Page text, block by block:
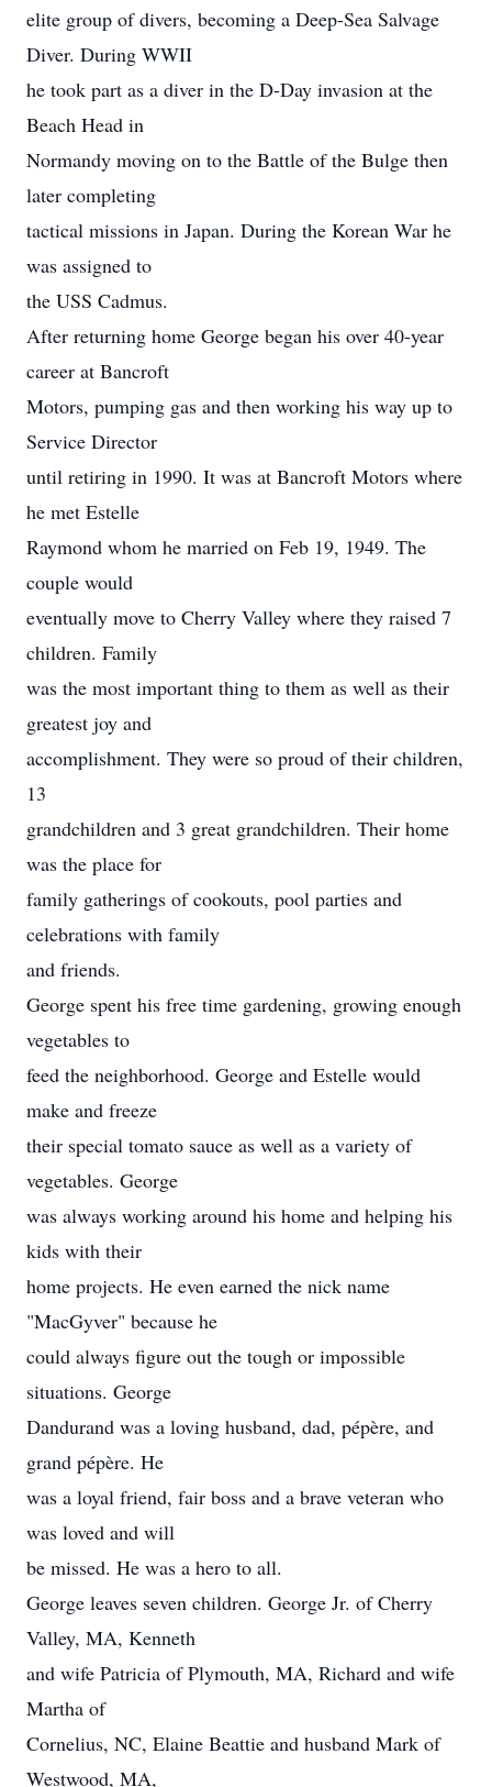
elite group of divers, becoming a Deep-Sea Salvage
Diver. During WWII
he took part as a diver in the D-Day invasion at the
Beach Head in
Normandy moving on to the Battle of the Bulge then
later completing
tactical missions in Japan. During the Korean War he
was assigned to
the USS Cadmus.
After returning home George began his over 40-year
career at Bancroft
Motors, pumping gas and then working his way up to
Service Director
until retiring in 1990. It was at Bancroft Motors where
he met Estelle
Raymond whom he married on Feb 19, 1949. The
couple would
eventually move to Cherry Valley where they raised 7
children. Family
was the most important thing to them as well as their
greatest joy and
accomplishment. They were so proud of their children,
13
grandchildren and 3 great grandchildren. Their home
was the place for
family gatherings of cookouts, pool parties and
celebrations with family
and friends.
George spent his free time gardening, growing enough
vegetables to
feed the neighborhood. George and Estelle would
make and freeze
their special tomato sauce as well as a variety of
vegetables. George
was always working around his home and helping his
kids with their
home projects. He even earned the nick name
"MacGyver" because he
could always figure out the tough or impossible
situations. George
Dandurand was a loving husband, dad, pépère, and
grand pépère. He
was a loyal friend, fair boss and a brave veteran who
was loved and will
be missed. He was a hero to all.
George leaves seven children. George Jr. of Cherry
Valley, MA, Kenneth
and wife Patricia of Plymouth, MA, Richard and wife
Martha of
Cornelius, NC, Elaine Beattie and husband Mark of
Westwood, MA,